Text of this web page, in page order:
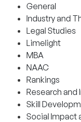
General
Industry and
Legal Studies
Limelight
MBA
NAAC
Rankings
Research and
Skill
Social Impact